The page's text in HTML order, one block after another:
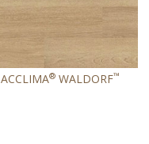
ACCLIMA® WALDORF™